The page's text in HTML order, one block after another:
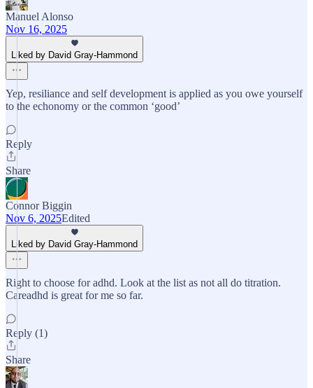
Manuel Alonso
Nov 16, 2025
Liked by David Gray-Hammond
Yep, resiliance and self development is applied as you owe yourself
to the echonomy or the common ‘good’
Reply
Share
Connor Biggin
Nov 6, 2025Edited
Liked by David Gray-Hammond
Right to choose for adhd. Look at the list as not all do titration.
Careadhd is great for me so far.
Reply (1)
Share